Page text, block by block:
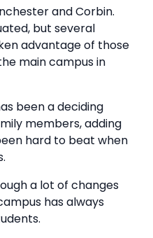
and Corbin.
but several
advantage of those
main campus in
been a deciding
members, adding
hard to beat when
a lot of changes
has always